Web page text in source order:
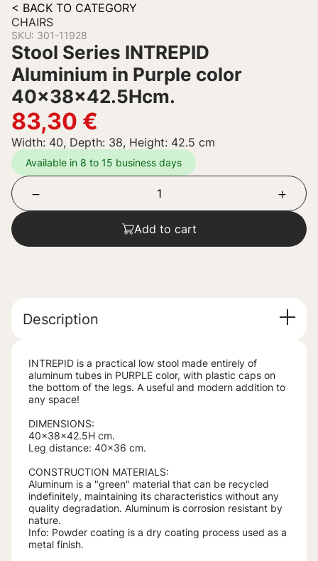
< BACK TO CATEGORY
CHAIRS
SKU: 301-11928
Stool Series INTREPID
Aluminium in Purple color
40x38x42.5Hcm.
83,30 €
Width: 40, Depth: 38, Height: 42.5 cm
Available in 8 to 15 business days
Add to cart
Description
INTREPID is a practical low stool made entirely of
aluminum tubes in PURPLE color, with plastic caps on
the bottom of the legs. A useful and modern addition to
any space!
DIMENSIONS:
40x38x42.5H cm.
Leg distance: 40x36 cm.
CONSTRUCTION MATERIALS:
Aluminum is a "green" material that can be recycled
indefinitely, maintaining its characteristics without any
quality degradation. Aluminum is corrosion resistant by
nature.
Info: Powder coating is a dry coating process used as a
metal finish.